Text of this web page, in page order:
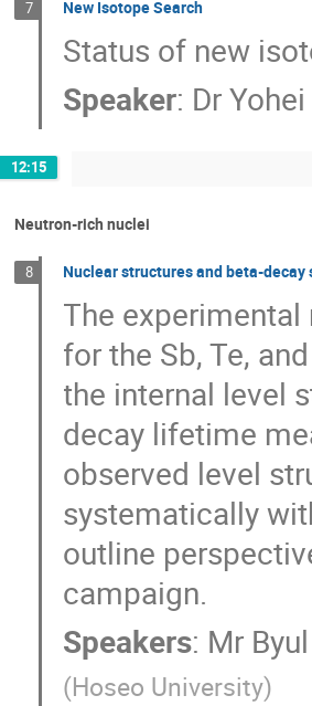
7 New Isotope Search
Status of new
Speaker: Dr
12:15
Neutron-rich nuclei
8 Nuclear structures and beta-decay
The
for the Sb, Te,
the internal level
decay lifetime
observed level
systematically
outline
campaign.
Speakers: Mr
(Hoseo University)